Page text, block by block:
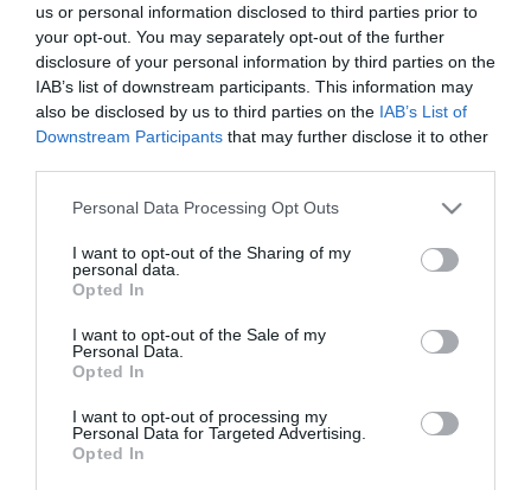
us or personal information disclosed to third parties prior to
your opt-out. You may separately opt-out of the further
disclosure of your personal information by third parties on the
IAB’s list of downstream participants. This information may
also be disclosed by us to third parties on the IAB’s List of
Downstream Participants that may further disclose it to other
Please note that this website/app uses one or more Google
not limited to your visit or usage behaviour. You may click to
grant or deny consent to Google and its third-party tags to
use your data for below specified purposes in below Google
consent section.
Personal Data Processing Opt Outs
I want to opt-out of the Sharing of my
personal data.
Opted In
I want to opt-out of the Sale of my
Personal Data.
Opted In
I want to opt-out of processing my
Personal Data for Targeted Advertising.
Opted In
First Name
*
Last Name
*
Email Address
*
Enquiry